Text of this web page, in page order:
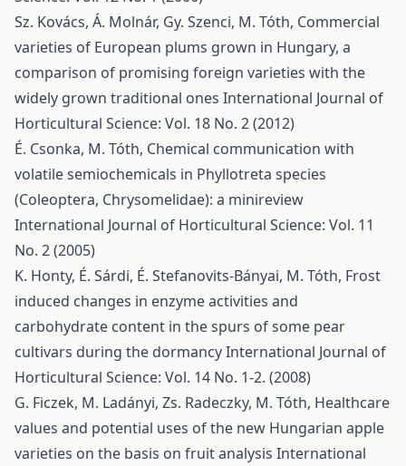
Sz. Kovács, Á. Molnár, Gy. Szenci, M. Tóth, Commercial
varieties of European plums grown in Hungary, a
comparison of promising foreign varieties with the
widely grown traditional ones International Journal of
Horticultural Science: Vol. 18 No. 2 (2012)
É. Csonka, M. Tóth, Chemical communication with
volatile semiochemicals in Phyllotreta species
(Coleoptera, Chrysomelidae): a minireview
International Journal of Horticultural Science: Vol. 11
No. 2 (2005)
K. Honty, É. Sárdi, É. Stefanovits-Bányai, M. Tóth, Frost
induced changes in enzyme activities and
carbohydrate content in the spurs of some pear
cultivars during the dormancyInternational Journal of
Horticultural Science: Vol. 14 No. 1-2. (2008)
G. Ficzek, M. Ladányi, Zs. Radeczky, M. Tóth, Healthcare
values and potential uses of the new Hungarian apple
varieties on the basis on fruit analysis International